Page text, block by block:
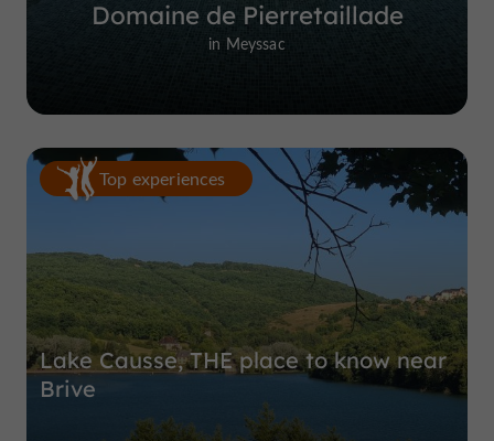
Domaine de Pierretaillade
in Meyssac
Top experiences
Lake Causse, THE place to know near
Brive